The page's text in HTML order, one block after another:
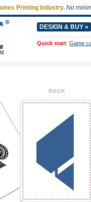
Printing Industry. No
DESIGN & BUY »
Quick start: Game